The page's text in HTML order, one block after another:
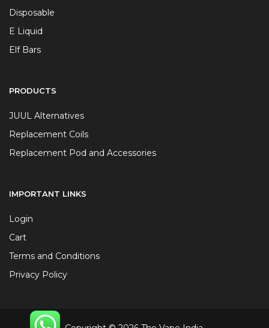
Disposable
E Liquid
Elf Bars
PRODUCTS
JUUL Alternatives
Replacement Coils
Replacement Pod and Accessories
IMPORTANT LINKS
Login
Cart
Terms and Conditions
Privacy Policy